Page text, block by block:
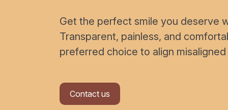
Get the perfect smile you deserve
Transparent, painless, and
preferred choice to align
Contact us